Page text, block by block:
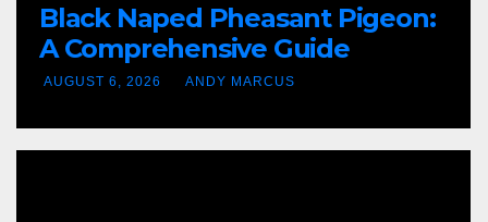
Black Naped Pheasant Pigeon:
A Comprehensive Guide
AUGUST 6, 2026 ANDY MARCUS